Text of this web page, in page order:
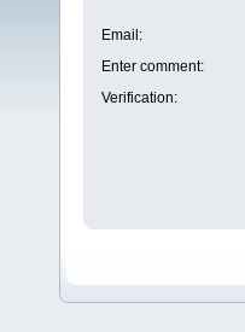
Email :
Enter comment:
Verification: